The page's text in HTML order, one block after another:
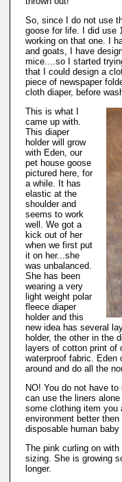
So, since I do not use
goose for life. I did use
working on that one. I
and goats, I have
mice....so I started
that I could design a
piece of newspaper
cloth diaper, before
This is what I
came up with.
This diaper
holder will grow
with Eden, our
pet house goose
pictured here, for
a while. It has
elastic at the
shoulder and
seems to work
well. We got a
kick out of her
when we first put
it on her...she
was unbalanced.
She has been
wearing a very
light weight polar
fleece diaper
holder and this
new idea has several
holder, the other in the
layers of cotton print of
waterproof fabric. Eden
around and do all the
NO! You do not have
can use the liners
some clothing item you
environment better
disposable human
The pink curling on
sizing. She is growing
longer.